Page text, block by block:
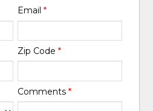
Email *
Zip Code *
Comments *